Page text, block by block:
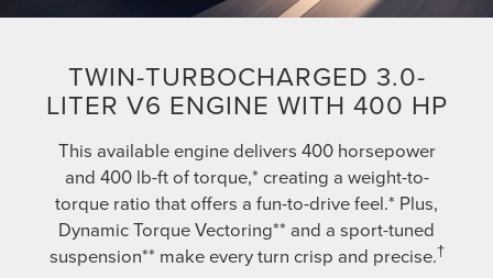
TWIN-TURBOCHARGED 3.0-
LITER V6 ENGINE WITH 400 HP
This available engine delivers 400 horsepower
and 400 lb-ft of torque,* creating a weight-to-
torque ratio that offers a fun-to-drive feel.* Plus,
Dynamic Torque Vectoring** and a sport-tuned
suspension** make every turn crisp and precise.†